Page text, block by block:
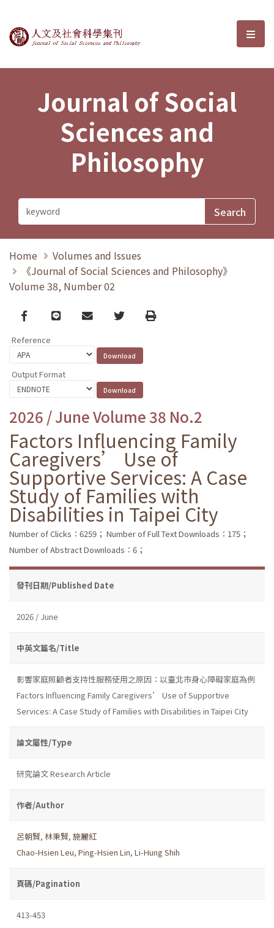
Journal of Social Sciences and選
Journal of Social
Sciences and
Philosophy
Home
Volumes and Issues
《Journal of Social Sciences and Philosophy》
Volume 38, Number 02
Facebook
line email TwitterPrint
Reference
Output Format
2026 / June Volume 38 No.2
Factors Influencing Family
Caregivers’ Use of
Supportive Services: A Case
Study of Families with
Disabilities in Taipei City
Number of Clicks：6259； Number of Full Text Downloads：175；
Number of Abstract Downloads：6；
發刊日期/Published Date
2026 / June
中英文篇名/Title
影響家庭照顧者支持性服務使用之原因：以臺北市身心障礙家庭為例
Factors Influencing Family Caregivers’ Use of Supportive
Services: A Case Study of Families with Disabilities in Taipei City
論文屬性/Type
研究論文 Research Article
作者/Author
呂朝賢, 林秉賢, 施麗紅
Chao-Hsien Leu, Ping-Hsien Lin, Li-Hung Shih
頁碼/Pagination
413-453